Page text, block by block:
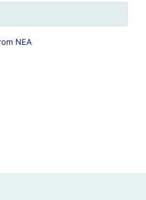
NEA